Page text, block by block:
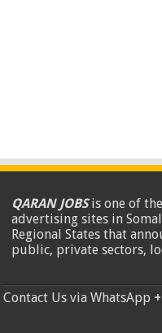
QARAN JOBSis one of
advertising sites in
Regional States that
public, private sectors,
Contact Us via WhatsApp